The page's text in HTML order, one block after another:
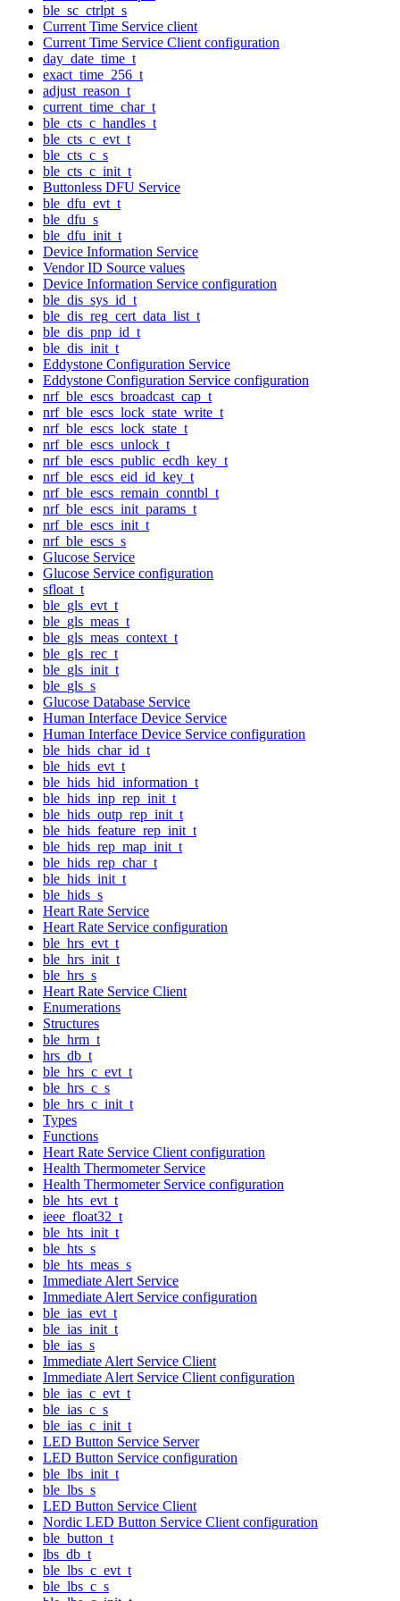
ble_sc_ctrlpt_s
Current Time Service client
Current Time Service Client configuration
day_date_time_t
exact_time_256_t
adjust_reason_t
current_time_char_t
ble_cts_c_handles_t
ble_cts_c_evt_t
ble_cts_c_s
ble_cts_c_init_t
Buttonless DFU Service
ble_dfu_evt_t
ble_dfu_s
ble_dfu_init_t
Device Information Service
Vendor ID Source values
Device Information Service configuration
ble_dis_sys_id_t
ble_dis_reg_cert_data_list_t
ble_dis_pnp_id_t
ble_dis_init_t
Eddystone Configuration Service
Eddystone Configuration Service configuration
nrf_ble_escs_broadcast_cap_t
nrf_ble_escs_lock_state_write_t
nrf_ble_escs_lock_state_t
nrf_ble_escs_unlock_t
nrf_ble_escs_public_ecdh_key_t
nrf_ble_escs_eid_id_key_t
nrf_ble_escs_remain_conntbl_t
nrf_ble_escs_init_params_t
nrf_ble_escs_init_t
nrf_ble_escs_s
Glucose Service
Glucose Service configuration
sfloat_t
ble_gls_evt_t
ble_gls_meas_t
ble_gls_meas_context_t
ble_gls_rec_t
ble_gls_init_t
ble_gls_s
Glucose Database Service
Human Interface Device Service
Human Interface Device Service configuration
ble_hids_char_id_t
ble_hids_evt_t
ble_hids_hid_information_t
ble_hids_inp_rep_init_t
ble_hids_outp_rep_init_t
ble_hids_feature_rep_init_t
ble_hids_rep_map_init_t
ble_hids_rep_char_t
ble_hids_init_t
ble_hids_s
Heart Rate Service
Heart Rate Service configuration
ble_hrs_evt_t
ble_hrs_init_t
ble_hrs_s
Heart Rate Service Client
Enumerations
Structures
ble_hrm_t
hrs_db_t
ble_hrs_c_evt_t
ble_hrs_c_s
ble_hrs_c_init_t
Types
Functions
Heart Rate Service Client configuration
Health Thermometer Service
Health Thermometer Service configuration
ble_hts_evt_t
ieee_float32_t
ble_hts_init_t
ble_hts_s
ble_hts_meas_s
Immediate Alert Service
Immediate Alert Service configuration
ble_ias_evt_t
ble_ias_init_t
ble_ias_s
Immediate Alert Service Client
Immediate Alert Service Client configuration
ble_ias_c_evt_t
ble_ias_c_s
ble_ias_c_init_t
LED Button Service Server
LED Button Service configuration
ble_lbs_init_t
ble_lbs_s
LED Button Service Client
Nordic LED Button Service Client configuration
ble_button_t
lbs_db_t
ble_lbs_c_evt_t
ble_lbs_c_s